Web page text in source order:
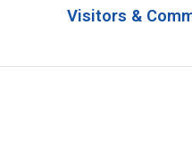
Visitors &